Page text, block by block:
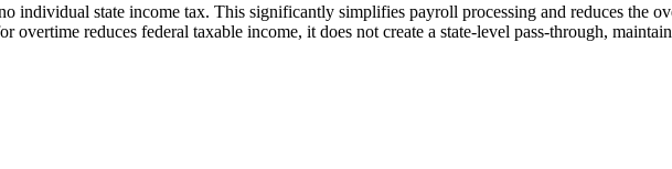
individual state income tax. This significantly simplifies payroll processing and reduces the
reduces federal taxable income, it does not create a state-level pass-through,